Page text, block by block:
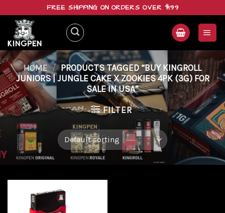
content
FREE SHIPPING ON ORDERS OVER $199
HOME / PRODUCTS TAGGED “BUY KINGROLL
JUNIORS | JUNGLE CAKE X ZOOKIES 4PK (3G) FOR
SALE IN USA”
FILTER